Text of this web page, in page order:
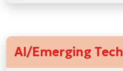
AI/Emerging Tech